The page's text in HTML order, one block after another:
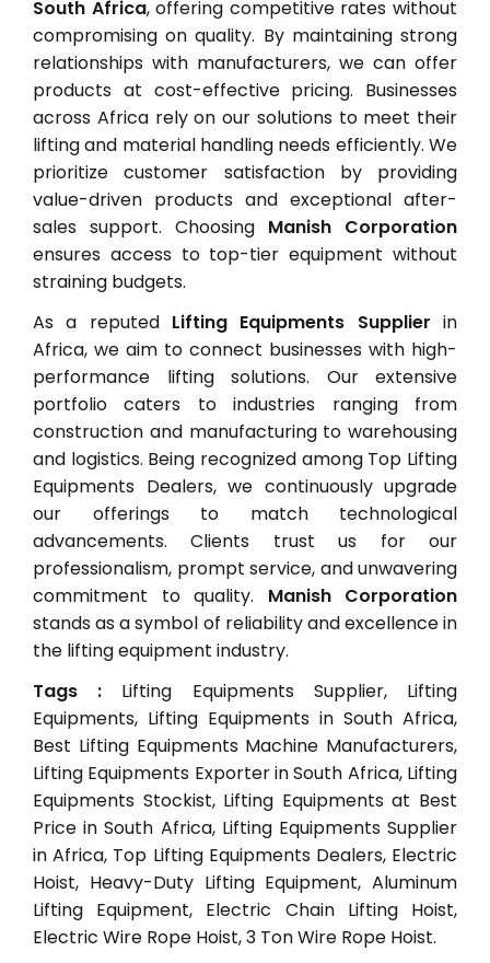
South Africa, offering competitive rates without
compromising on quality. By maintaining strong
relationships with manufacturers, we can offer
products at cost-effective pricing. Businesses
across Africa rely on our solutions to meet their
lifting and material handling needs efficiently. We
prioritize customer satisfaction by providing
value-driven products and exceptional after-
sales support. Choosing Manish Corporation
ensures access to top-tier equipment without
straining budgets.
As a reputed Lifting Equipments Supplier in
Africa, we aim to connect businesses with high-
performance lifting solutions. Our extensive
portfolio caters to industries ranging from
construction and manufacturing to warehousing
and logistics. Being recognized among Top Lifting
Equipments Dealers, we continuously upgrade
our offerings to match technological
advancements. Clients trust us for our
professionalism, prompt service, and unwavering
commitment to quality. Manish Corporation
stands as a symbol of reliability and excellence in
the lifting equipment industry.
Tags : Lifting Equipments Supplier, Lifting
Equipments, Lifting Equipments in South Africa,
Best Lifting Equipments Machine Manufacturers,
Lifting Equipments Exporter in South Africa, Lifting
Equipments Stockist, Lifting Equipments at Best
Price in South Africa, Lifting Equipments Supplier
in Africa, Top Lifting Equipments Dealers, Electric
Hoist, Heavy-Duty Lifting Equipment, Aluminum
Lifting Equipment, Electric Chain Lifting Hoist,
Electric Wire Rope Hoist, 3 Ton Wire Rope Hoist.